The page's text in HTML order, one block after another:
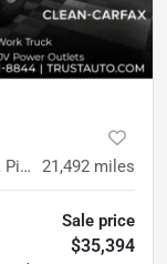
WT Reg Cab 8FT Long Bed 6.6L V8 Work Pickup Truck w/Convenience Pkg 21,492 miles
Sale price
$35,394